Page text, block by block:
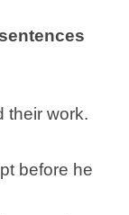
their work.
before he